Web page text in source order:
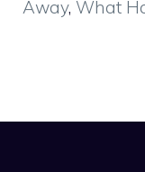
Away, What